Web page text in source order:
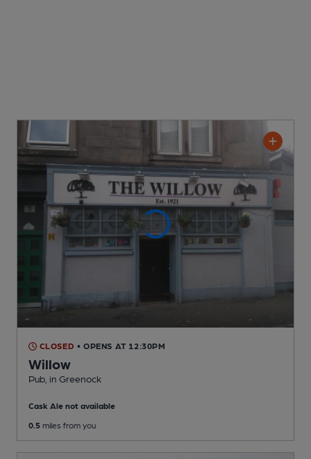
CLOSED • OPENS AT 12:30PM
Willow
Pub , in Greenock
Cask Ale not available
0.5 miles from you